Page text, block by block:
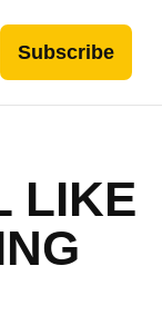
Subscribe
LIKE